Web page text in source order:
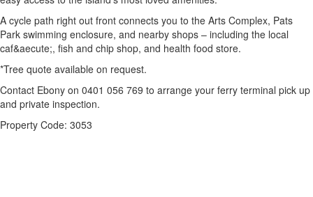
A cycle path right out front connects you to the Arts Complex, Pats
Park swimming enclosure, and nearby shops – including the local
caf&aecute;, fish and chip shop, and health food store.
*Tree quote available on request.
Contact Ebony on 0401 056 769 to arrange your ferry terminal pick up
and private inspection.
Property Code: 3053